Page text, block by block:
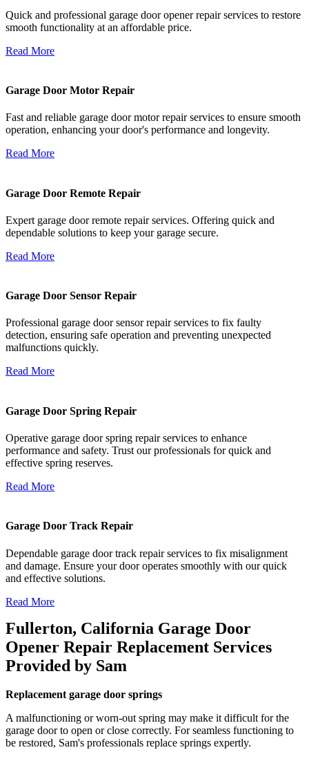
Quick and professional garage door opener repair services to restore
smooth functionality at an affordable price.
Read More
Garage Door Motor Repair
Fast and reliable garage door motor repair services to ensure smooth
operation, enhancing your door's performance and longevity.
Read More
Garage Door Remote Repair
Expert garage door remote repair services. Offering quick and
dependable solutions to keep your garage secure.
Read More
Garage Door Sensor Repair
Professional garage door sensor repair services to fix faulty
detection, ensuring safe operation and preventing unexpected
malfunctions quickly.
Read More
Garage Door Spring Repair
Operative garage door spring repair services to enhance
performance and safety. Trust our professionals for quick and
effective spring reserves.
Read More
Garage Door Track Repair
Dependable garage door track repair services to fix misalignment
and damage. Ensure your door operates smoothly with our quick
and effective solutions.
Read More
Fullerton, California Garage Door
Opener Repair Replacement Services
Provided by Sam
Replacement garage door springs
A malfunctioning or worn-out spring may make it difficult for the
garage door to open or close correctly. For seamless functioning to
be restored, Sam's professionals replace springs expertly.